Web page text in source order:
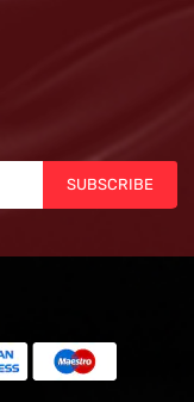
SUBSCRIBE